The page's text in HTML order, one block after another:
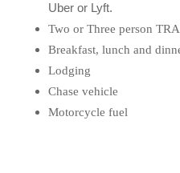
Uber or Lyft.
Two or Three person
Breakfast, lunch and
Lodging
Chase vehicle
Motorcycle fuel